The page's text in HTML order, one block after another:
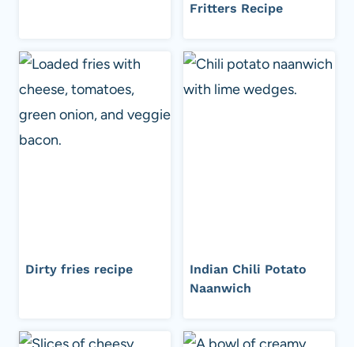
Fritters Recipe
Dirty fries recipe
Indian Chili Potato
Naanwich